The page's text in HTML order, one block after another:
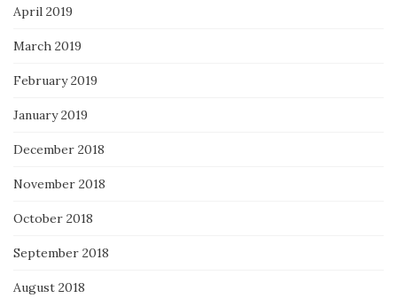
April 2019
March 2019
February 2019
January 2019
December 2018
November 2018
October 2018
September 2018
August 2018